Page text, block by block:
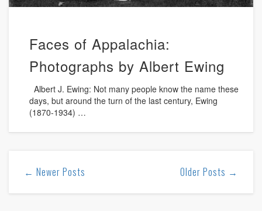
Faces of Appalachia:
Photographs by Albert Ewing
Albert J. Ewing: Not many people know the name these
days, but around the turn of the last century, Ewing
(1870-1934) …
← Newer Posts Older Posts →